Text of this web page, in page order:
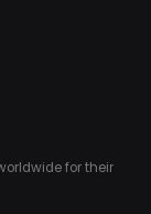
for their